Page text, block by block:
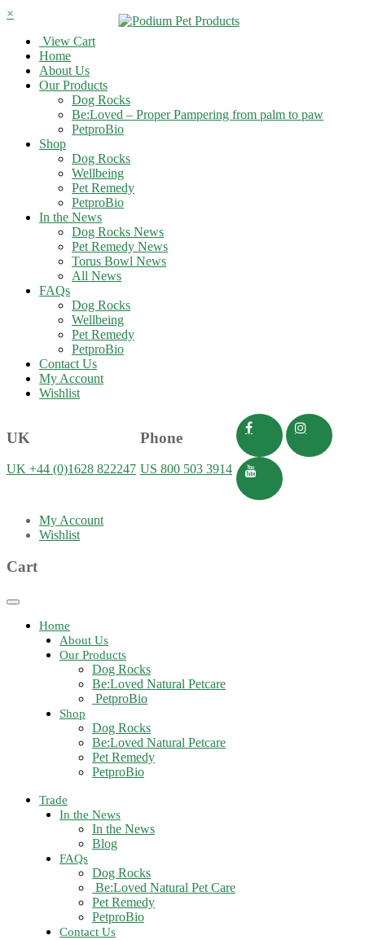
×
View Cart
Home
About Us
Our Products
Dog Rocks
Be:Loved – Proper Pampering from palm to paw
PetproBio
Shop
Dog Rocks
Wellbeing
Pet Remedy
PetproBio
In the News
Dog Rocks News
Pet Remedy News
Torus Bowl News
All News
FAQs
Dog Rocks
Wellbeing
Pet Remedy
PetproBio
Contact Us
My Account
Wishlist
UK
UK +44 (0)1628 822247
Phone
US 800 503 3914
My Account
Wishlist
Cart
Toggle
navigationHome
About Us
Our Products
Dog Rocks
Be:Loved Natural Petcare
PetproBio
Shop
Dog Rocks
Be:Loved Natural Petcare
Pet Remedy
PetproBio
Trade
In the News
In the News
Blog
FAQs
Dog Rocks
Be:Loved Natural Pet Care
Pet Remedy
PetproBio
Contact Us